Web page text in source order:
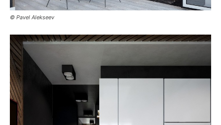
© Pavel Alekseev